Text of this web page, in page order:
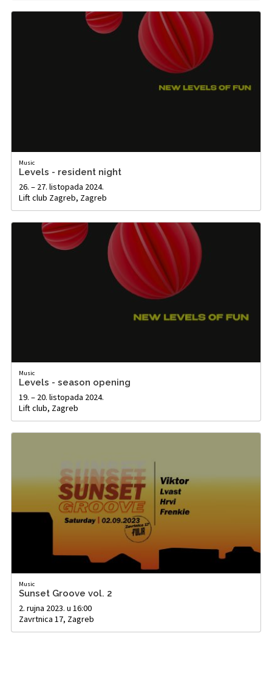
Music
Levels - resident night
26. – 27. listopada 2024.
Lift club Zagreb, Zagreb
Music
Levels - season opening
19. – 20. listopada 2024.
Lift club, Zagreb
Music
Sunset Groove vol. 2
2. rujna 2023. u 16:00
Zavrtnica 17, Zagreb